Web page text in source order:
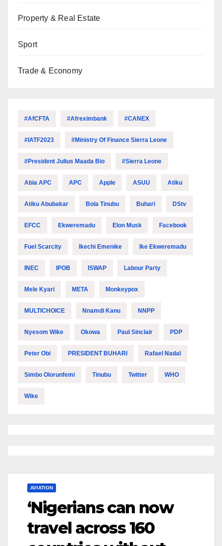
Property & Real Estate
Sport
Trade & Economy
#AfCFTA #Afreximbank #CANEX
#IATF2023 #Ministry Of Finance Sierra Leone
#President Julius Maada Bio #Sierra Leone
Abia APC APC Apple ASUU Atiku
Atiku Abubakar Bola Tinubu Buhari DStv
EFCC Ekweremadu Elon Musk Facebook
Fuel Scarcity Ikechi Emenike Ike Ekweremadu
INEC IPOB ISWAP Labour Party
Mele Kyari META Monkeypox
MULTICHOICE Nnamdi Kanu NNPP
Nyesom Wike Okowa Paul Sinclair PDP
Peter Obi PRESIDENT BUHARI Rafael Nadal
Simbo Olorunfemi Tinubu Twitter WHO
Wike
AVIATION
‘Nigerians can now
travel across 160